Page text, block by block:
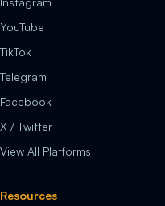
YouTube
TikTok
Telegram
Facebook
X / Twitter
View All Platforms
Resources